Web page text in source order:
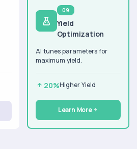
09
Yield
Optimization
AI tunes parameters for
maximum yield.
20%Higher Yield
Learn More